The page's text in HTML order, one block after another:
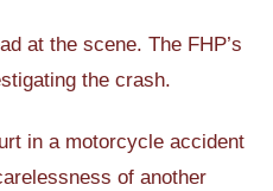
at the scene. The FHP’s
the crash.
in a motorcycle accident
of another